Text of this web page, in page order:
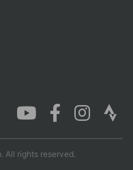
All rights reserved.